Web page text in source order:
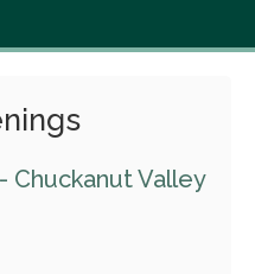
Chuckanut Valley